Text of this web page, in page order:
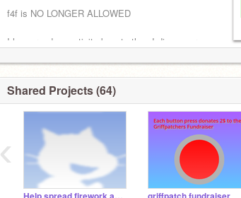
f4f is NO LONGER ALLOWED
I have random activity boosts then I disappear
Shared Projects (64)
‹